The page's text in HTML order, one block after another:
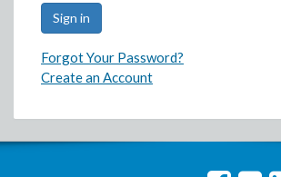
Forgot Your Password?
Create an Account